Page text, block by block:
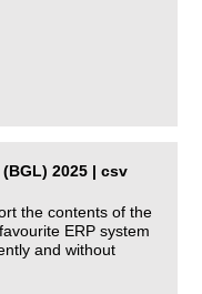
2025 | csv
the contents of the
ERP system
and without